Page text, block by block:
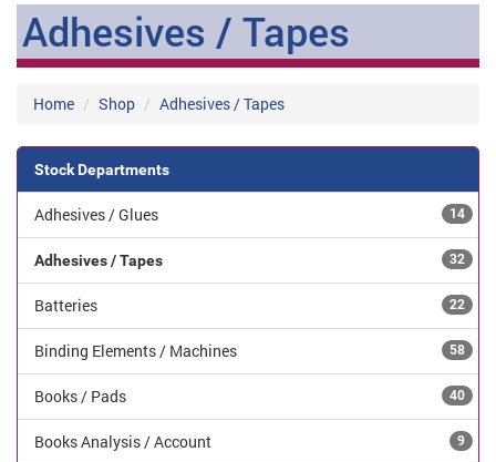
Adhesives / Tapes
Home Shop Adhesives / Tapes
Stock Departments
Adhesives / Glues 14
Adhesives / Tapes 32
Batteries 22
Binding Elements / Machines 58
Books / Pads 40
Books Analysis / Account 9